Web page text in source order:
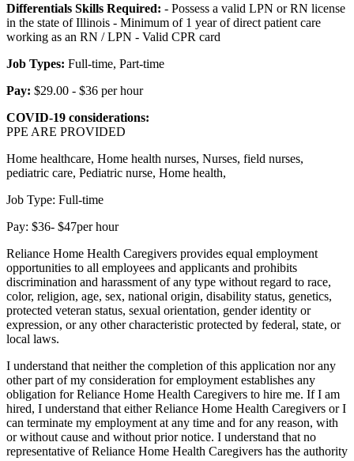
Differentials Skills Required: - Possess a valid LPN or RN license
in the state of Illinois - Minimum of 1 year of direct patient care
working as an RN / LPN - Valid CPR card
Job Types: Full-time, Part-time
Pay: $29.00 - $36 per hour
COVID-19 considerations:
PPE ARE PROVIDED
Home healthcare, Home health nurses, Nurses, field nurses,
pediatric care, Pediatric nurse, Home health,
Job Type: Full-time
Pay: $36- $47per hour
Reliance Home Health Caregivers provides equal employment
opportunities to all employees and applicants and prohibits
discrimination and harassment of any type without regard to race,
color, religion, age, sex, national origin, disability status, genetics,
protected veteran status, sexual orientation, gender identity or
expression, or any other characteristic protected by federal, state, or
local laws.
I understand that neither the completion of this application nor any
other part of my consideration for employment establishes any
obligation for Reliance Home Health Caregivers to hire me. If I am
hired, I understand that either Reliance Home Health Caregivers or I
can terminate my employment at any time and for any reason, with
or without cause and without prior notice. I understand that no
representative of Reliance Home Health Caregivers has the authority